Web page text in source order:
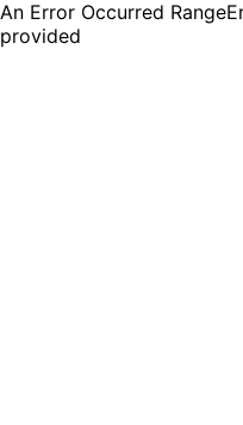
An Error Occurred
provided